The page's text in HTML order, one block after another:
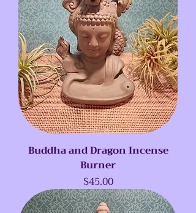
Buddha and Dragon Incense
Burner
Price
$45.00